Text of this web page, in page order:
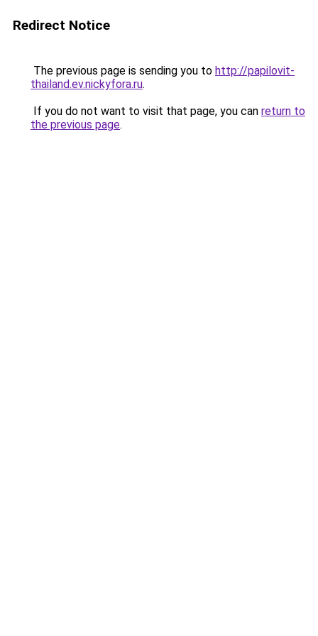
Redirect Notice
The previous page is sending you to http://papilovit-
thailand.ev.nickyfora.ru.
If you do not want to visit that page, you can return to
the previous page.